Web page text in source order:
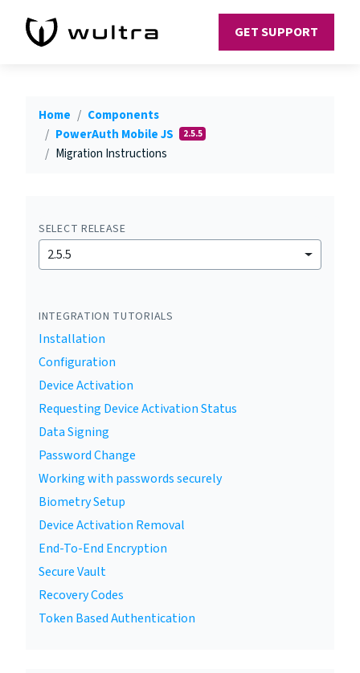
GET SUPPORT
Home
Components
PowerAuth Mobile JS
2.5.5
Migration Instructions
SELECT RELEASE
2.5.5
INTEGRATION TUTORIALS
Installation
Configuration
Device Activation
Requesting Device Activation Status
Data Signing
Password Change
Working with passwords securely
Biometry Setup
Device Activation Removal
End-To-End Encryption
Secure Vault
Recovery Codes
Token Based Authentication